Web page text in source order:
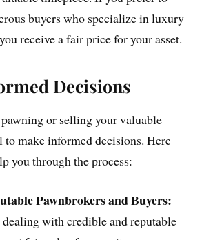
buyers who specialize in luxury
receive a fair price for your asset.
Decisions
or selling your valuable
to make informed decisions. Here
you through the process:
Pawnbrokers and Buyers:
dealing with credible and reputable